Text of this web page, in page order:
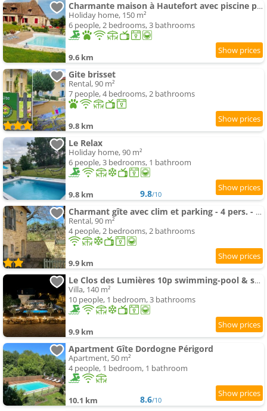
Charmante maison à Hautefort avec piscine privée, animaux admis - FR-1-616-514
Holiday home, 150 m²
6 people, 2 bedrooms, 3 bathrooms
9.6 km
Gite brisset
Rental, 90 m²
7 people, 4 bedrooms, 2 bathrooms
9.8 km
Le Relax
Holiday home, 90 m²
6 people, 3 bedrooms, 1 bathroom
9.8 km 9.8/10
Charmant gîte avec clim et parking - 4 pers. - FR-1-616-562
Rental, 90 m²
4 people, 2 bedrooms, 2 bathrooms
9.9 km
Le Clos des Lumières 10p swimming-pool & spa
Villa, 140 m²
10 people, 1 bedroom, 3 bathrooms
9.9 km
Apartment Gîte Dordogne Périgord
Apartment, 50 m²
4 people, 1 bedroom, 1 bathroom
10.1 km 8.6/10